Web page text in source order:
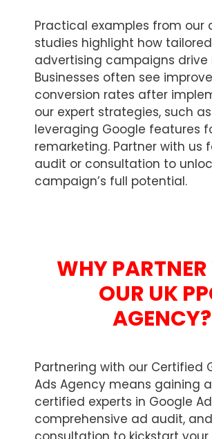
Practical examples from our
studies highlight how tailored
advertising campaigns drive
Businesses often see
conversion rates after
our expert strategies, such as
leveraging Google features
remarketing. Partner with us
audit or consultation to
campaign’s full potential.
WHY
OUR UK
AGENCY?
Partnering with our Certified
Ads Agency means gaining
certified experts in Google
comprehensive ad audit,